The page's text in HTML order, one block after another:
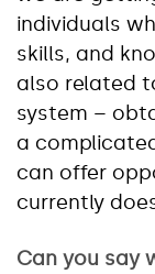
individuals
skills, and
also related
system –
a
can offer
currently
Can you say